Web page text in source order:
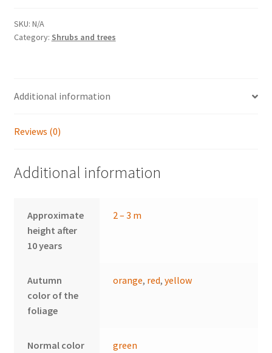
quantity
SKU: N/A
Category: Shrubs and trees
Additional information
Reviews (0)
Additional information
Approximate
height after
10 years
2 – 3 m
Autumn
color of the
foliage
orange, red,yellow
Normal color
green